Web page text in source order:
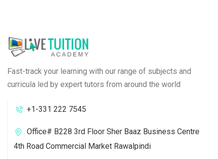
Fast-track your learning with our range of subjects and
curricula led by expert tutors from around the world
+1-331 222 7545
Office# B228 3rd Floor Sher Baaz Business Centre
4th Road Commercial Market Rawalpindi